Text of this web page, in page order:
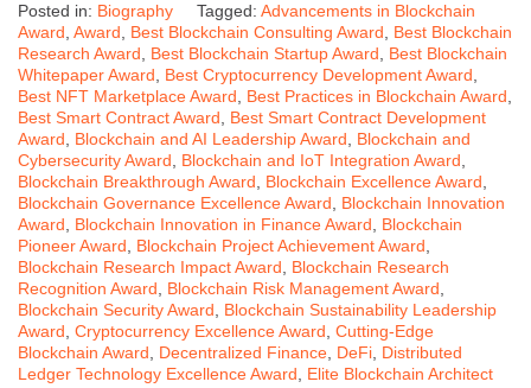
Posted in: Biography Tagged: Advancements in Blockchain
Award Award Best Blockchain Consulting Award
Best Blockchain
Research Award
Best Blockchain Startup Award
Best Blockchain
Whitepaper Award
Best Cryptocurrency Development Award
Best NFT Marketplace Award
Best Practices in Blockchain Award
Best Smart Contract Award
Best Smart Contract Development
Award
Blockchain and AI Leadership Award
Blockchain and
Cybersecurity Award
Blockchain and IoT Integration Award
Blockchain Breakthrough Award
Blockchain Excellence Award
Blockchain Governance Excellence Award
Blockchain Innovation
Award
Blockchain Innovation in Finance Award
Blockchain
Pioneer Award
Blockchain Project Achievement Award
Blockchain Research Impact Award
Blockchain Research
Recognition Award
Blockchain Risk Management Award
Blockchain Security Award
Blockchain Sustainability Leadership
Award Cryptocurrency Excellence Award Cutting-Edge
Blockchain Award
Decentralized Finance DeFi Distributed
Ledger Technology Excellence Award
Elite Blockchain Architect